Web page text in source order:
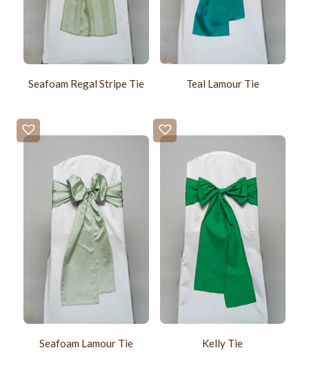
Seafoam Regal Stripe Tie Teal Lamour Tie
Seafoam Lamour Tie Kelly Tie